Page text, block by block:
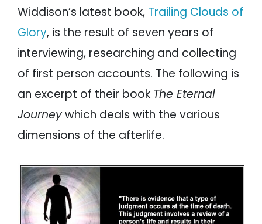
Widdison’s latest book, Trailing Clouds of
Glory, is the result of seven years of
interviewing, researching and collecting
of first person accounts. The following is
an excerpt of their book The Eternal
Journeywhich deals with the various
dimensions of the afterlife.